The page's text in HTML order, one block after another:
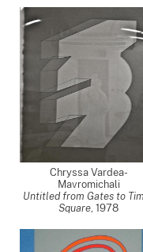
Chryssa Vardea-
Mavromichali
Untitled from Gates to
Square, 1978